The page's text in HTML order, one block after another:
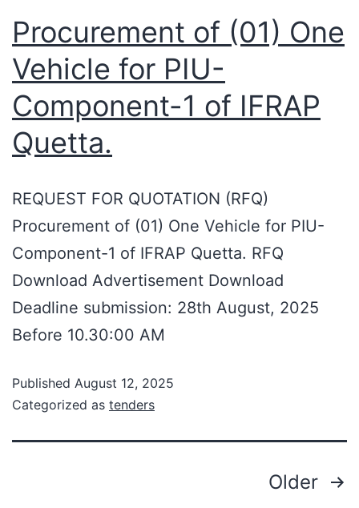
Procurement of (01) One
Vehicle for PIU-
Component-1 of IFRAP
Quetta.
REQUEST FOR QUOTATION (RFQ)
Procurement of (01) One Vehicle for PIU-
Component-1 of IFRAP Quetta. RFQ
Download Advertisement Download
Deadline submission: 28th August, 2025
Before 10.30:00 AM
Published August 12, 2025
Categorized as tenders
Older